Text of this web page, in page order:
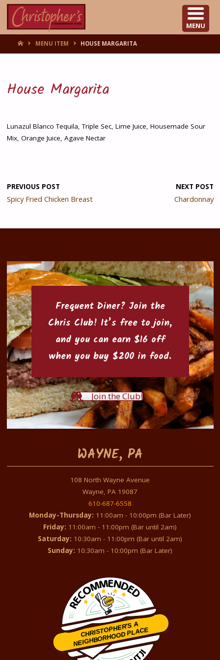
HOMEMENU ITEM HOUSE MARGARITA
House Margarita
Lunazul Blanco Tequila, Triple Sec, Lime Juice, Housemade Sour
Mix, Orange Juice, Agave Nectar
PREVIOUS POST
Spicy Fried Chicken Breast
NEXT POST
Chardonnay
Frequent Diner? Join the
Chris Club! It’s free to join,
and you can earn $16 off
when you buy $200 in food.
Join the Club!
WAYNE, PA
108 North Wayne Avenue
Wayne, PA 19087
610-687-6558
Monday-Thursday: 11:00am - 10:00pm (Bar Later)
Friday: 11:00am - 11:00pm (Bar until 2am)
Saturday: 10:30am - 11:00pm (Bar until 2am)
Sunday: 10:30am - 10:00pm (Bar Later)
CHRISTOPHER'S A
NEIGHBORHOOD PLACE
Restaurantji
MENU